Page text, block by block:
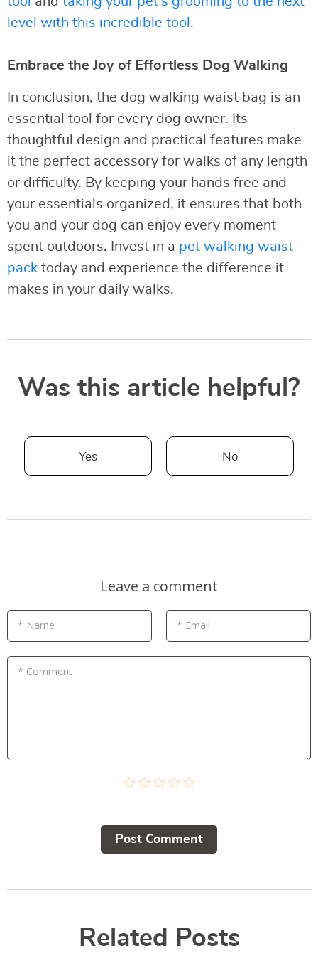
level with this incredible tool .
Embrace the Joy of Effortless Dog Walking
In conclusion, the dog walking waist bag is an
essential tool for every dog owner. Its
thoughtful design and practical features make
it the perfect accessory for walks of any length
or difficulty. By keeping your hands free and
your essentials organized, it ensures that both
you and your dog can enjoy every moment
spent outdoors. Invest in a pet walking waist
pack today and experience the difference it
makes in your daily walks.
Was this article helpful?
Yes No
Leave a comment
* Name * Email
* Comment
Post Сomment
Related Posts